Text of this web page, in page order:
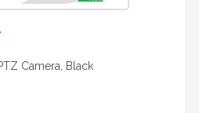
Camera, Black